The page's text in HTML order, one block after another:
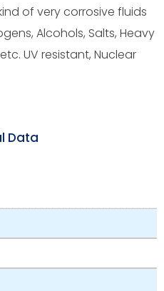
of very corrosive fluids
Alcohols, Salts, Heavy
UV resistant, Nuclear
Data